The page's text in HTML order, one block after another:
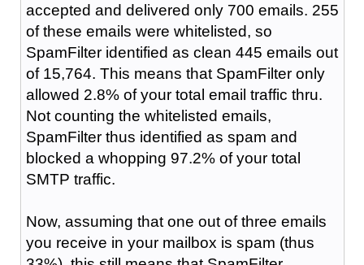
accepted and delivered only 700 emails. 255
of these emails were whitelisted, so
SpamFilter identified as clean 445 emails out
of 15,764. This means that SpamFilter only
allowed 2.8% of your total email traffic thru.
Not counting the whitelisted emails,
SpamFilter thus identified as spam and
blocked a whopping 97.2% of your total
SMTP traffic.
Now, assuming that one out of three emails
you receive in your mailbox is spam (thus